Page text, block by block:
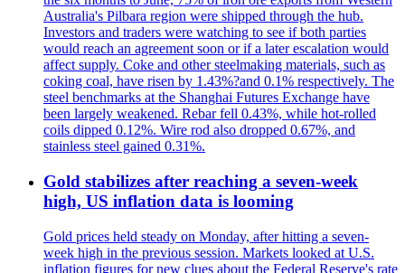
Australia's Pilbara region were shipped through the hub.
Investors and traders were watching to see if both parties
would reach an agreement soon or if a later escalation would
affect supply. Coke and other steelmaking materials, such as
coking coal, have risen by 1.43%?and 0.1% respectively. The
steel benchmarks at the Shanghai Futures Exchange have
been largely weakened. Rebar fell 0.43%, while hot-rolled
coils dipped 0.12%. Wire rod also dropped 0.67%, and
stainless steel gained 0.31%.
Gold stabilizes after reaching a seven-week
high, US inflation data is looming
Gold prices held steady on Monday, after hitting a seven-
week high in the previous session. Markets looked at U.S.
inflation figures for new clues about the Federal Reserve's rate